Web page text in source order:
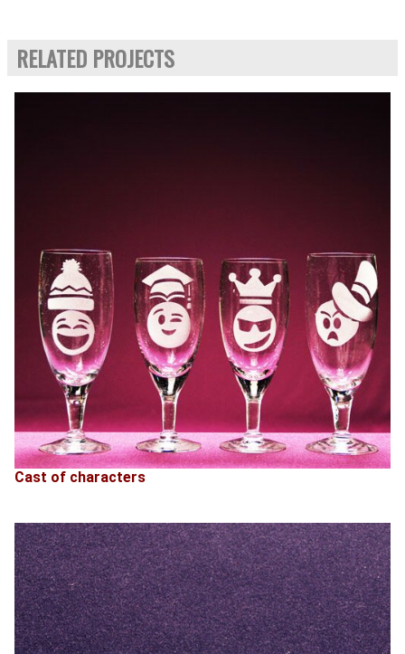
RELATED PROJECTS
Cast of characters